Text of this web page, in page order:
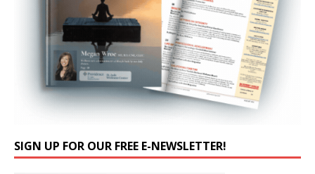
SIGN UP FOR OUR FREE E-NEWSLETTER!